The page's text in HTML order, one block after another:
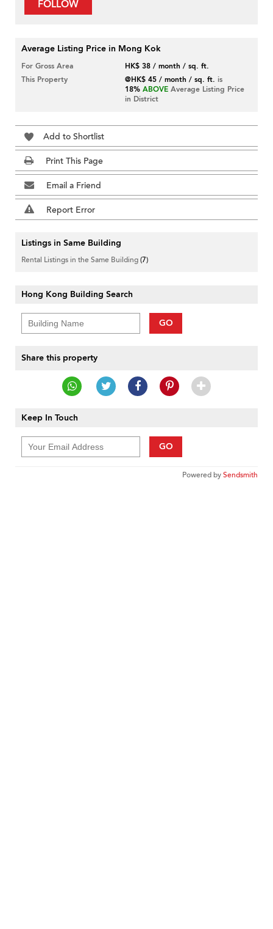
FOLLOW
Average Listing Price in Mong Kok
For Gross Area
HK$ 38 / month / sq. ft.
This Property
@HK$ 45 / month / sq. ft. is
18% ABOVE Average Listing Price
in District
Add to Shortlist
Print This Page
Email a Friend
Report Error
Listings in Same Building
Rental Listings in the Same Building(7)
Hong Kong Building Search
GO
Share this property
Keep In Touch
GO
Powered bySendsmith